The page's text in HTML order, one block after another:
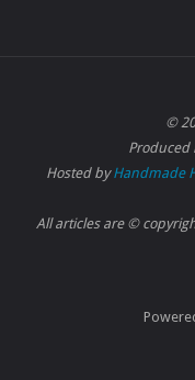
©
Produced
Hosted byHandmade
All articles are ©